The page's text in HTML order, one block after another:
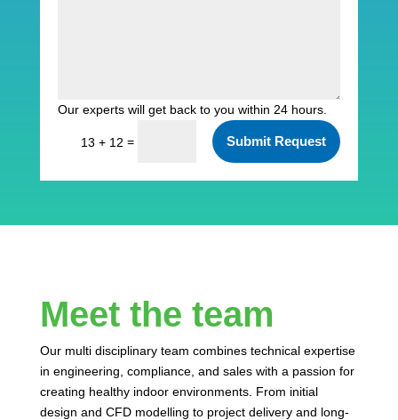
Our experts will get back to you within 24 hours.
13 + 12 = Submit Request
Meet the team
Our multi disciplinary team combines technical expertise
in engineering, compliance, and sales with a passion for
creating healthy indoor environments. From initial
design and CFD modelling to project delivery and long-